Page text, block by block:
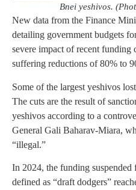
Bnei yeshivos.
New data from the Finance
detailing government budgets
severe impact of recent funding
suffering reductions of 80% to
Some of the largest yeshivos
The cuts are the result of
yeshivos according to a
General Gali Baharav-Miara,
“illegal.”
In 2024, the funding
defined as “draft dodgers”